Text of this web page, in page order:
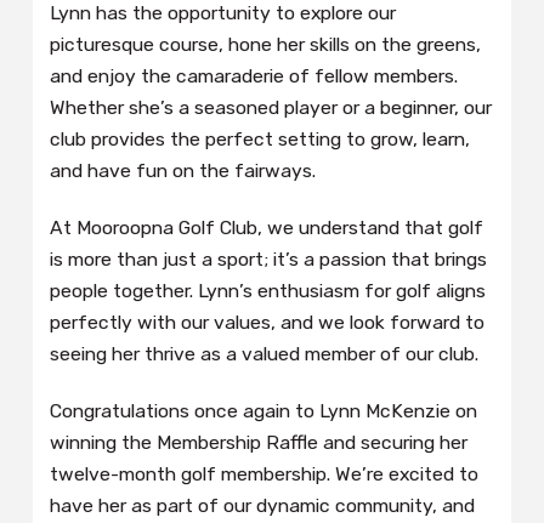
Lynn has the opportunity to explore our
picturesque course, hone her skills on the greens,
and enjoy the camaraderie of fellow members.
Whether she’s a seasoned player or a beginner, our
club provides the perfect setting to grow, learn,
and have fun on the fairways.
At Mooroopna Golf Club, we understand that golf
is more than just a sport; it’s a passion that brings
people together. Lynn’s enthusiasm for golf aligns
perfectly with our values, and we look forward to
seeing her thrive as a valued member of our club.
Congratulations once again to Lynn McKenzie on
winning the Membership Raffle and securing her
twelve-month golf membership. We’re excited to
have her as part of our dynamic community, and